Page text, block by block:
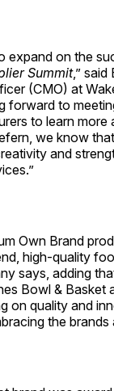
expand on the
Summit,” said
(CMO) at
forward to
to learn more
we know
and
Own Brand
high-quality
says, adding
Bowl & Basket
on quality and
the